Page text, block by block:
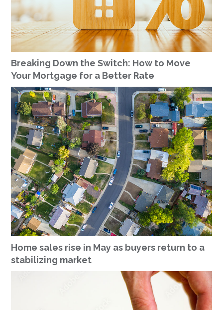
Breaking Down the Switch: How to Move
Your Mortgage for a Better Rate
Home sales rise in May as buyers return to a
stabilizing market